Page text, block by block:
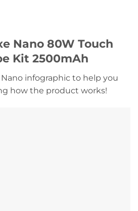
Nano 80W Touch
Kit 2500mAh
infographic to help you
how the product works!